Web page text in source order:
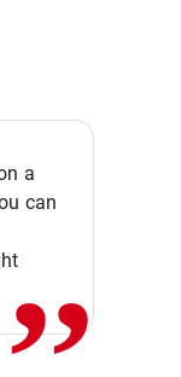
a
can
,,